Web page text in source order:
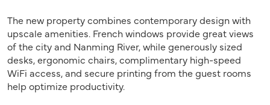
The new property combines contemporary design with
upscale amenities. French windows provide great views
of the city and Nanming River, while generously sized
desks, ergonomic chairs, complimentary high-speed
WiFi access, and secure printing from the guest rooms
help optimize productivity.